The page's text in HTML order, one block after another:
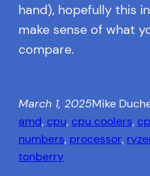
hand), hopefully this
make sense of what
compare.
March 1, 2025Mike
amd, cpu, cpu coolers,
numbers, processor,
tonberry